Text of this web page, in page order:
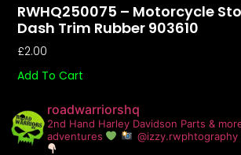
RWHQ250075 – Motorcycle
Dash Trim Rubber 903610
£2.00
Add To Cart
roadwarriorshq
2nd Hand Harley Davidson Parts &
adventures
@izzy.rwphtography